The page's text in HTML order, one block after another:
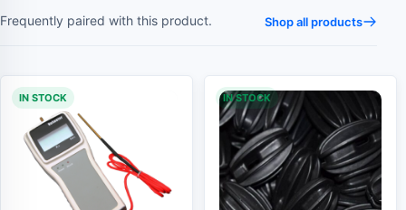
Frequently paired with this product. Shop all products
IN STOCK IN STOCK